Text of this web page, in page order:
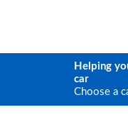
Helping
car
Choose a